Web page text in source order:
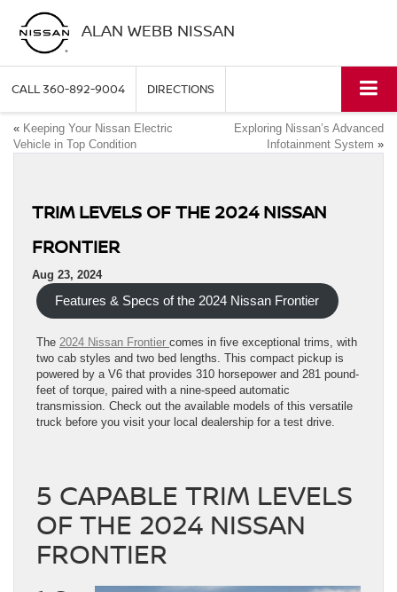
ALAN WEBB NISSAN
CALL360-892-9004 DIRECTIONS
« Keeping Your Nissan Electric
Vehicle in Top Condition
Exploring Nissan’s Advanced
Infotainment System »
TRIM LEVELS OF THE 2024 NISSAN
FRONTIER
Aug 23, 2024
Features & Specs of the 2024 Nissan Frontier
The 2024 Nissan Frontier comes in five exceptional trims, with
two cab styles and two bed lengths. This compact pickup is
powered by a V6 that provides 310 horsepower and 281 pound-
feet of torque, paired with a nine-speed automatic
transmission. Check out the available models of this versatile
truck before you visit your local dealership for a test drive.
5 CAPABLE TRIM LEVELS
OF THE 2024 NISSAN
FRONTIER